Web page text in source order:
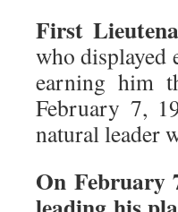
First
who displayed
earning him
February 7,
natural leader
On February